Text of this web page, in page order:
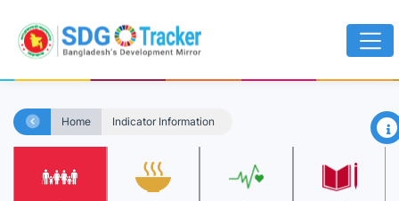
Home Indicator Information ×